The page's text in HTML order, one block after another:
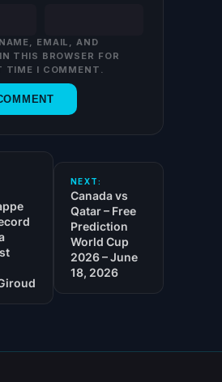
EMAIL, AND
THIS BROWSER FOR
TIME I COMMENT.
NEXT:
Canada vs
Qatar – Free
Prediction
World Cup
2026 – June
18, 2026